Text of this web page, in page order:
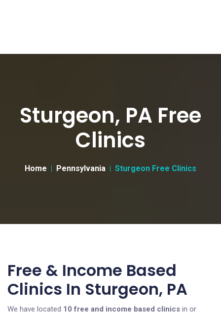
Sturgeon, PA Free
Clinics
Home Pennsylvania Sturgeon Free Clinics
Free & Income Based
Clinics In Sturgeon, PA
We have located 10 free and income based clinics in or